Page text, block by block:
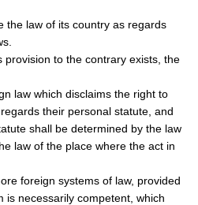
the law of its country as regards
provision to the contrary exists, the
law which disclaims the right to
their personal statute, and
shall be determined by the law
law of the place where the act in
foreign systems of law, provided
is necessarily competent, which